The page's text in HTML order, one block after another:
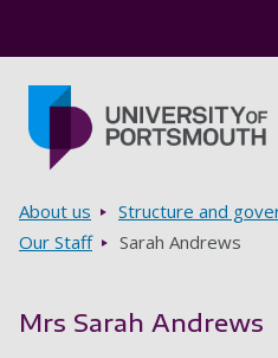
Breadcrumbs
About us Structure and
Our Staff
Sarah Andrews
Mrs Sarah Andrews